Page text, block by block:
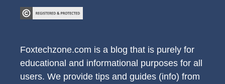
Foxtechzone.com is a blog that is purely for
educational and informational purposes for all
users. We provide tips and guides (info) from